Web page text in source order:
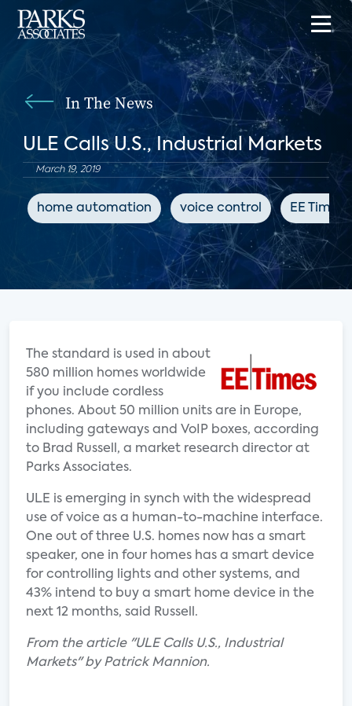
In The News
ULE Calls U.S., Industrial Markets
March 19, 2019
home automation voice control EE Times
The standard is used in about
580 million homes worldwide
if you include cordless
phones. About 50 million units are in Europe,
including gateways and VoIP boxes, according
to Brad Russell, a market research director at
Parks Associates.
ULE is emerging in synch with the widespread
use of voice as a human-to-machine interface.
One out of three U.S. homes now has a smart
speaker, one in four homes has a smart device
for controlling lights and other systems, and
43% intend to buy a smart home device in the
next 12 months, said Russell.
From the article "ULE Calls U.S., Industrial
Markets" by Patrick Mannion.